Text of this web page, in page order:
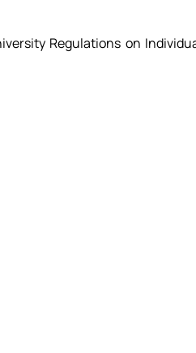
Regulations on